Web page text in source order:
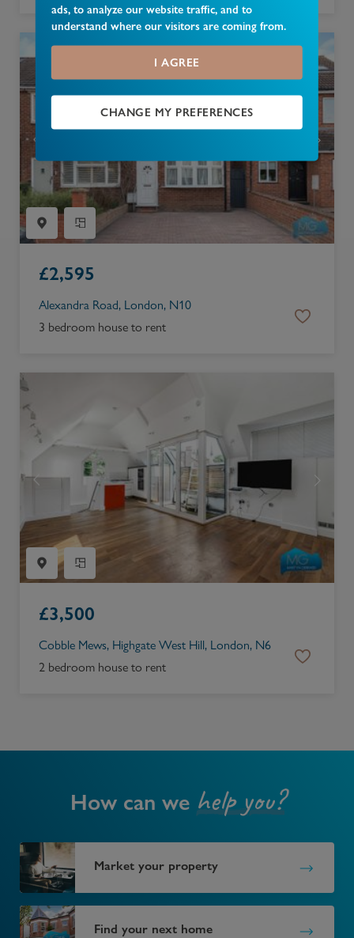
ads, to analyze our website traffic, and to
understand where our visitors are coming from.
I AGREE
CHANGE MY PREFERENCES
£2,595
Alexandra Road, London, N10
3 bedroom house to rent
£3,500
Cobble Mews, Highgate West Hill, London, N6
2 bedroom house to rent
How can we help you?
Market your property
Find your next home